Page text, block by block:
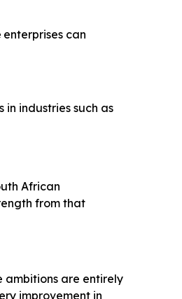
enterprises can
in industries such as
African
from that
ambitions are entirely
improvement in